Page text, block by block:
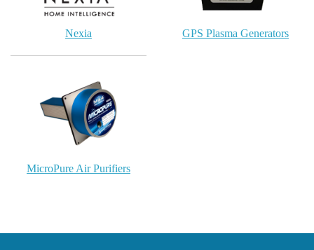
Nexia GPS Plasma Generators
MicroPure Air Purifiers